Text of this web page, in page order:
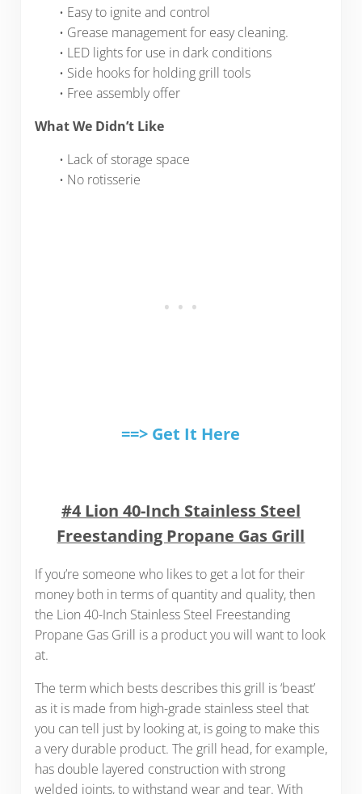
• Easy to ignite and control
• Grease management for easy cleaning.
• LED lights for use in dark conditions
• Side hooks for holding grill tools
• Free assembly offer
What We Didn’t Like
• Lack of storage space
• No rotisserie
==> Get It Here
#4 Lion 40-Inch Stainless Steel
Freestanding Propane Gas Grill
If you’re someone who likes to get a lot for their
money both in terms of quantity and quality, then
the Lion 40-Inch Stainless Steel Freestanding
Propane Gas Grill is a product you will want to look
at.
The term which bests describes this grill is ‘beast’
as it is made from high-grade stainless steel that
you can tell just by looking at, is going to make this
a very durable product. The grill head, for example,
has double layered construction with strong
welded joints, to withstand wear and tear. With